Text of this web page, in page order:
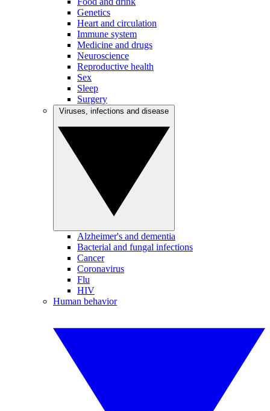
Genetics
Heart and circulation
Immune system
Medicine and drugs
Neuroscience
Reproductive health
Sex
Sleep
Surgery
Alzheimer's and dementia
Bacterial and fungal infections
Cancer
Coronavirus
Flu
HIV
Human behavior